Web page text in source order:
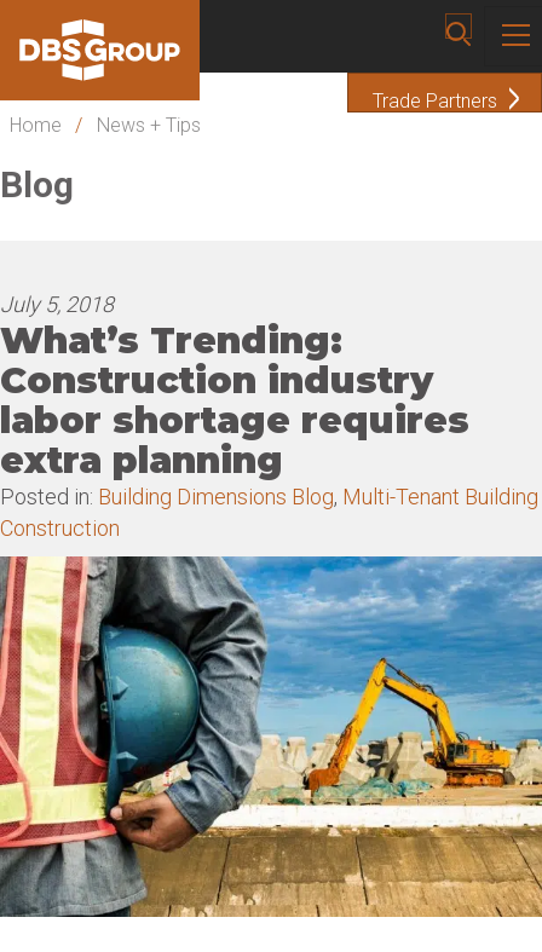
Trade Partners
Home
/ News + Tips
Blog
July 5, 2018
What’s Trending:
Construction industry
labor shortage requires
extra planning
Posted in: Building Dimensions Blog, Multi-Tenant Building
Construction